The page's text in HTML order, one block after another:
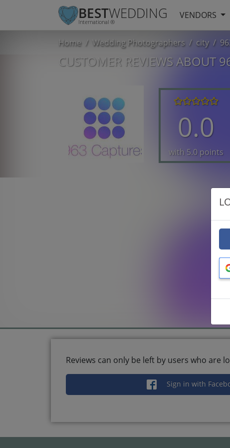
BESTWEDDING
International ®
VENDORS
Home Wedding Photographers city
CUSTOMER REVIEWS ABOUT
0.0
with 5.0 points
Reviews can only be left by users who are
Sign in with